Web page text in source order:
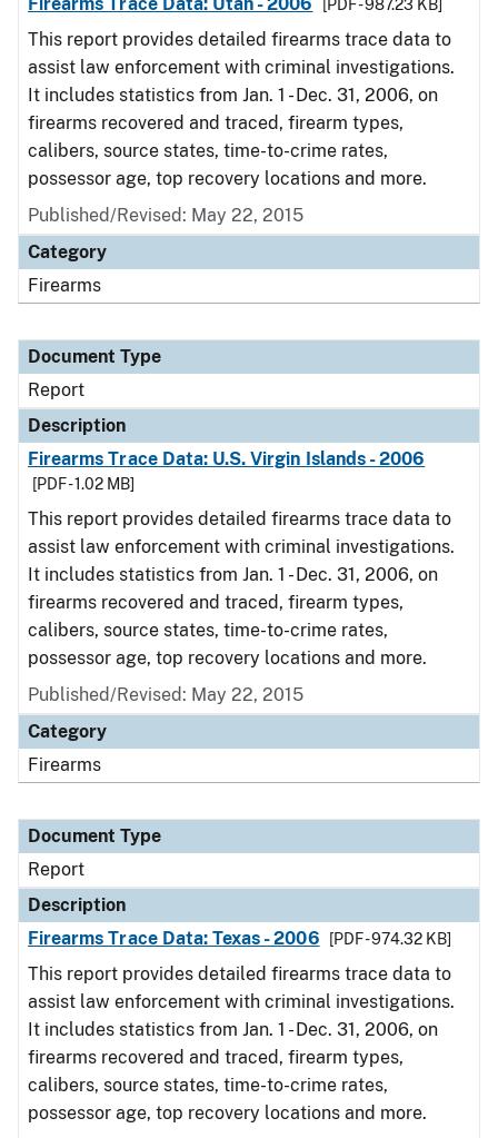
[PDF - 987.23 KB]
This report provides detailed firearms trace data to
assist law enforcement with criminal investigations.
It includes statistics from Jan. 1 - Dec. 31, 2006, on
firearms recovered and traced, firearm types,
calibers, source states, time-to-crime rates,
possessor age, top recovery locations and more.
Published/Revised: May 22, 2015
Category
Firearms
Document Type
Report
Description
Firearms Trace Data: U.S. Virgin Islands - 2006
[PDF - 1.02 MB]
This report provides detailed firearms trace data to
assist law enforcement with criminal investigations.
It includes statistics from Jan. 1 - Dec. 31, 2006, on
firearms recovered and traced, firearm types,
calibers, source states, time-to-crime rates,
possessor age, top recovery locations and more.
Published/Revised: May 22, 2015
Category
Firearms
Document Type
Report
Description
Firearms Trace Data: Texas - 2006
[PDF - 974.32 KB]
This report provides detailed firearms trace data to
assist law enforcement with criminal investigations.
It includes statistics from Jan. 1 - Dec. 31, 2006, on
firearms recovered and traced, firearm types,
calibers, source states, time-to-crime rates,
possessor age, top recovery locations and more.